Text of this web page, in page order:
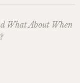
What About When